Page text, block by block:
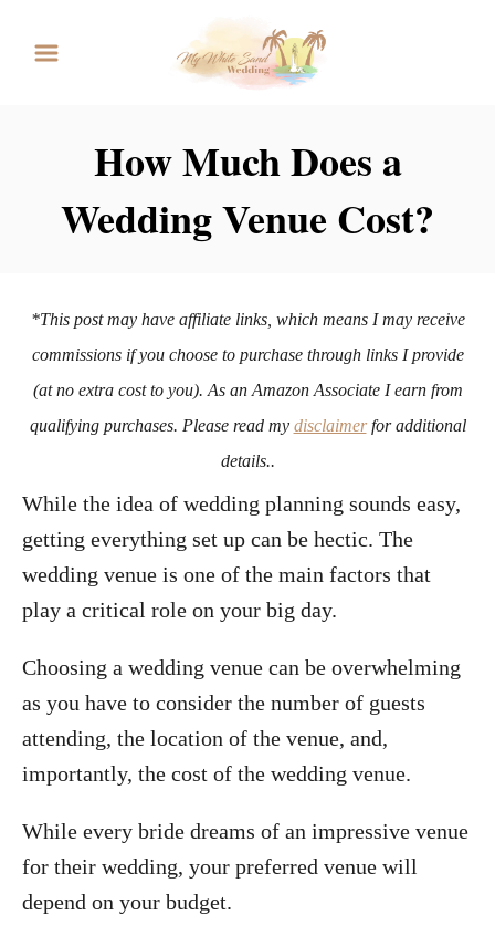
How Much Does a
Wedding Venue Cost?
*This post may have affiliate links, which means I may receive
commissions if you choose to purchase through links I provide
(at no extra cost to you). As an Amazon Associate I earn from
qualifying purchases. Please read my disclaimerfor additional
details..
While the idea of wedding planning sounds easy,
getting everything set up can be hectic. The
wedding venue is one of the main factors that
play a critical role on your big day.
Choosing a wedding venue can be overwhelming
as you have to consider the number of guests
attending, the location of the venue, and,
importantly, the cost of the wedding venue.
While every bride dreams of an impressive venue
for their wedding, your preferred venue will
depend on your budget.